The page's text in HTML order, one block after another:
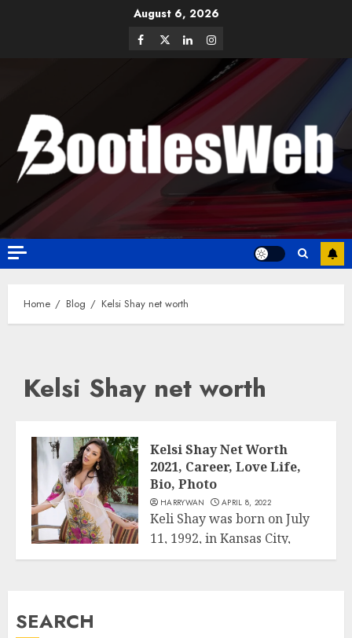
August 6, 2026
Home Blog Kelsi Shay net worth
Kelsi Shay net worth
Kelsi Shay Net Worth
2021, Career, Love Life,
Bio, Photo
HARRYWAN APRIL 8, 2022
Keli Shay was born on July
11, 1992, in Kansas City,
Missouri, USA. He...
SEARCH